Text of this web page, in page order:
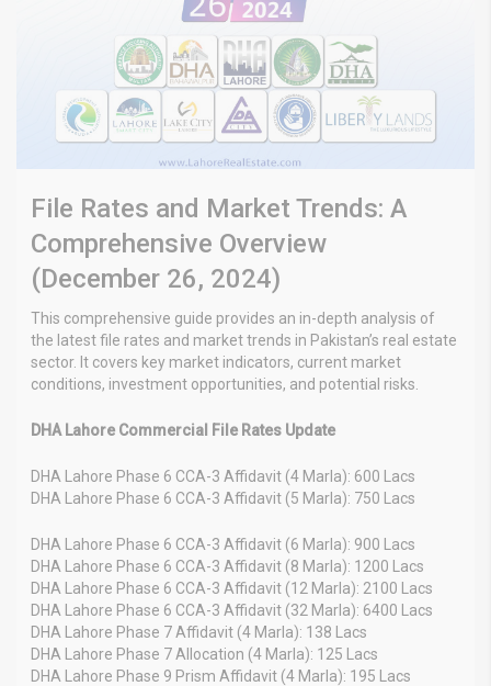
File Rates and Market Trends: A
Comprehensive Overview
(December 26, 2024)
This comprehensive guide provides an in-depth analysis of
the latest file rates and market trends in Pakistan’s real estate
sector. It covers key market indicators, current market
conditions, investment opportunities, and potential risks.
DHA Lahore Commercial File Rates Update
DHA Lahore Phase 6 CCA-3 Affidavit (4 Marla): 600 Lacs
DHA Lahore Phase 6 CCA-3 Affidavit (5 Marla): 750 Lacs
DHA Lahore Phase 6 CCA-3 Affidavit (6 Marla): 900 Lacs
DHA Lahore Phase 6 CCA-3 Affidavit (8 Marla): 1200 Lacs
DHA Lahore Phase 6 CCA-3 Affidavit (12 Marla): 2100 Lacs
DHA Lahore Phase 6 CCA-3 Affidavit (32 Marla): 6400 Lacs
DHA Lahore Phase 7 Affidavit (4 Marla): 138 Lacs
DHA Lahore Phase 7 Allocation (4 Marla): 125 Lacs
DHA Lahore Phase 9 Prism Affidavit (4 Marla): 195 Lacs